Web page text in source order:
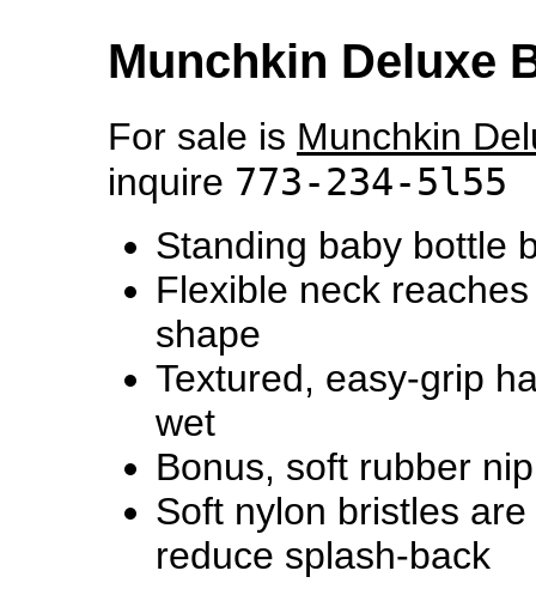
Munchkin Deluxe
For sale is Munchkin
inquire 773-234-5l55
Standing baby bottle
Flexible neck
shape
Textured, easy-grip
wet
Bonus, soft rubber
Soft nylon bristles
reduce splash-back